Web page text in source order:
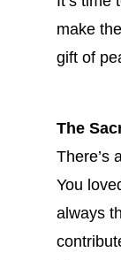
make
gift of
The
There’s
You
always